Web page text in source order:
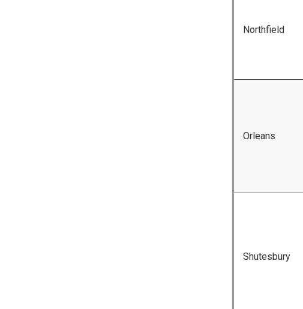
Northfield
Orleans
Shutesbury